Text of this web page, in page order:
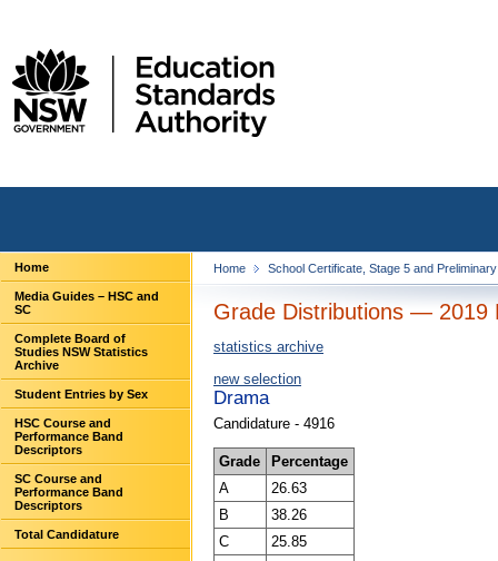
Home
Media Guides – HSC and
SC
Complete Board of
Studies NSW Statistics
Archive
Student Entries by Sex
HSC Course and
Performance Band
Descriptors
SC Course and
Performance Band
Descriptors
Total Candidature
Home School Certificate, Stage 5 and
Grade Distributions — 2019
statistics archive
new selection
Drama
Candidature - 4916
Grade
Percentage
A
26.63
B
38.26
C
25.85